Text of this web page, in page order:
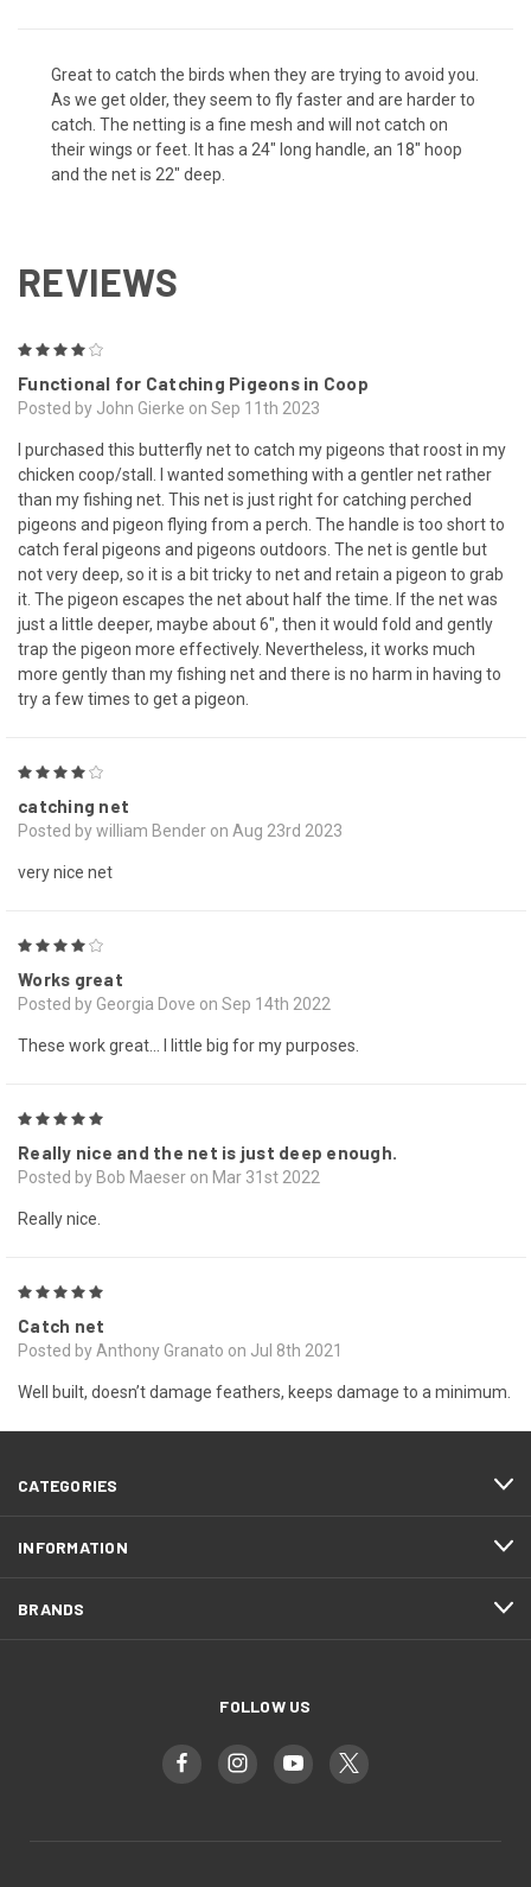
Great to catch the birds when they are trying to avoid you.
As we get older, they seem to fly faster and are harder to
catch. The netting is a fine mesh and will not catch on
their wings or feet. It has a 24" long handle, an 18" hoop
and the net is 22" deep.
REVIEWS
Functional for Catching Pigeons in Coop
Posted by John Gierke on Sep 11th 2023
I purchased this butterfly net to catch my pigeons that roost in my
chicken coop/stall. I wanted something with a gentler net rather
than my fishing net. This net is just right for catching perched
pigeons and pigeon flying from a perch. The handle is too short to
catch feral pigeons and pigeons outdoors. The net is gentle but
not very deep, so it is a bit tricky to net and retain a pigeon to grab
it. The pigeon escapes the net about half the time. If the net was
just a little deeper, maybe about 6", then it would fold and gently
trap the pigeon more effectively. Nevertheless, it works much
more gently than my fishing net and there is no harm in having to
try a few times to get a pigeon.
catching net
Posted by william Bender on Aug 23rd 2023
very nice net
Works great
Posted by Georgia Dove on Sep 14th 2022
These work great... I little big for my purposes.
Really nice and the net is just deep enough.
Posted by Bob Maeser on Mar 31st 2022
Really nice.
Catch net
Posted by Anthony Granato on Jul 8th 2021
Well built, doesn’t damage feathers, keeps damage to a minimum.
CATEGORIES
INFORMATION
BRANDS
FOLLOW US